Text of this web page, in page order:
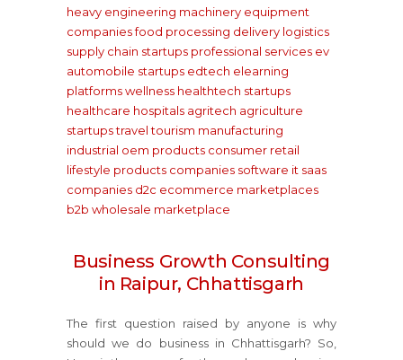
heavy engineering machinery equipment
companiesfood processing delivery logistics
supply chain startups professional services ev
automobile startups edtech elearning
platformswellness healthtech startups
healthcare hospitals agritech agriculture
startupstravel tourism manufacturing
industrial oem products consumer retail
lifestyle products companies software it saas
companies d2c ecommerce marketplaces
b2b wholesale marketplace
Business Growth Consulting
in Raipur, Chhattisgarh
The first question raised by anyone is why
should we do business in Chhattisgarh? So,